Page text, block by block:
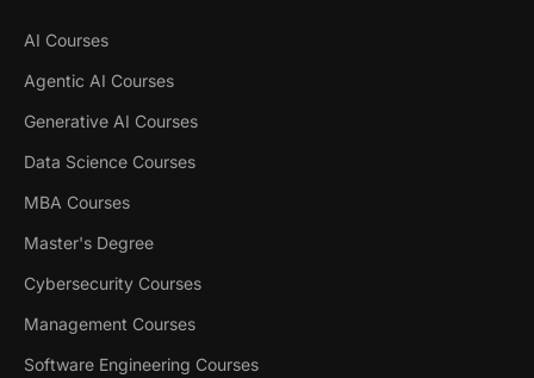
AI Courses
Agentic AI Courses
Generative AI Courses
Data Science Courses
MBA Courses
Master's Degree
Cybersecurity Courses
Management Courses
Software Engineering Courses